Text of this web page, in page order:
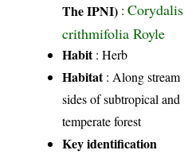
The IPNI) :Corydalis
crithmifolia Royle
Habit: Herb
Habitat: Along stream
sides of subtropical and
temperate forest
Key identification